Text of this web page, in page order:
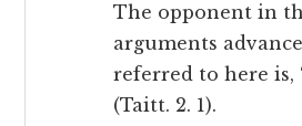
The opponent in
arguments
referred to here is,
(Taitt. 2. 1).